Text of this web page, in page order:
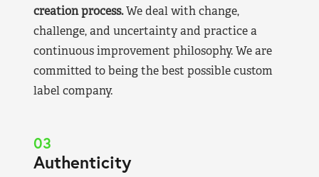
creation process.We deal with change,
challenge, and uncertainty and practice a
continuous improvement philosophy. We are
committed to being the best possible custom
label company.
03
Authenticity